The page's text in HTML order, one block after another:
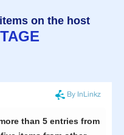
on the host